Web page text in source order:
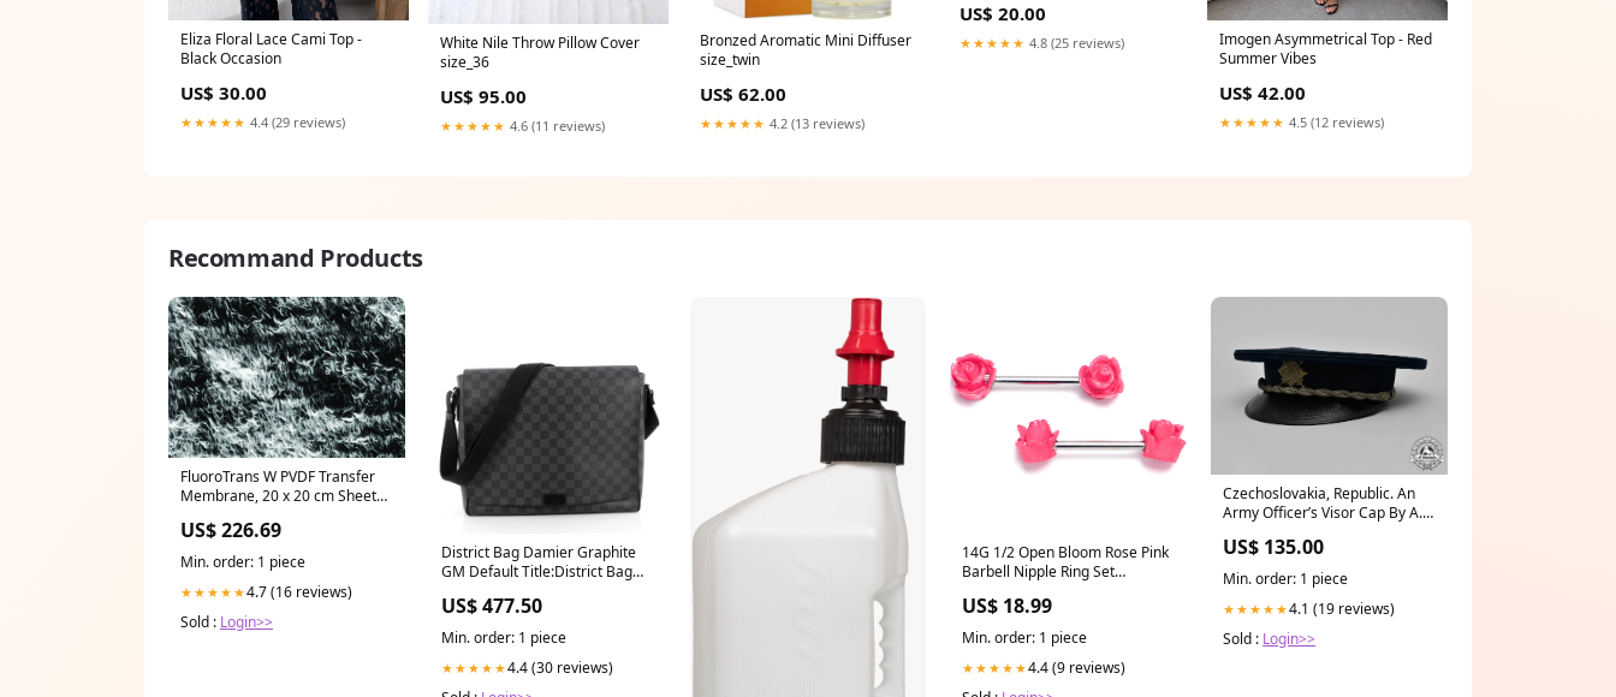
Eliza Floral Lace Cami Top -
Black Occasion
US$ 30.00
★★★★★ 4.4 (29 reviews)
White Nile Throw Pillow Cover
size_36
US$ 95.00
★★★★★ 4.6 (11 reviews)
Bronzed Aromatic Mini Diffuser
size_twin
US$ 62.00
★★★★★ 4.2 (13 reviews)
US$ 20.00
★★★★★ 4.8 (25 reviews)
Imogen Asymmetrical Top - Red
Summer Vibes
US$ 42.00
★★★★★ 4.5 (12 reviews)
Recommand Products
FluoroTrans W PVDF Transfer
Membrane, 20 x 20 cm Sheets,
US$ 226.69
Min. order: 1 piece
★★★★★4.7 (16 reviews)
Sold : Login>>
District Bag Damier Graphite
GM Default Title:District Bag
US$ 477.50
Min. order: 1 piece
★★★★★4.4 (30 reviews)
14G 1/2 Open Bloom Rose Pink
Barbell Nipple Ring Set
piercing
US$ 18.99
Min. order: 1 piece
★★★★★4.4 (9 reviews)
Czechoslovakia, Republic. An
Army Officer’s Visor Cap By A.
US$ 135.00
Min. order: 1 piece
★★★★★4.1 (19 reviews)
Sold : Login>>